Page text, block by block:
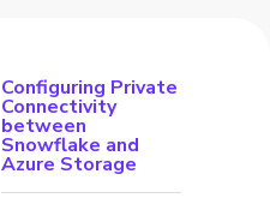
Configuring Private
Connectivity
between
Snowflake and
Azure Storage